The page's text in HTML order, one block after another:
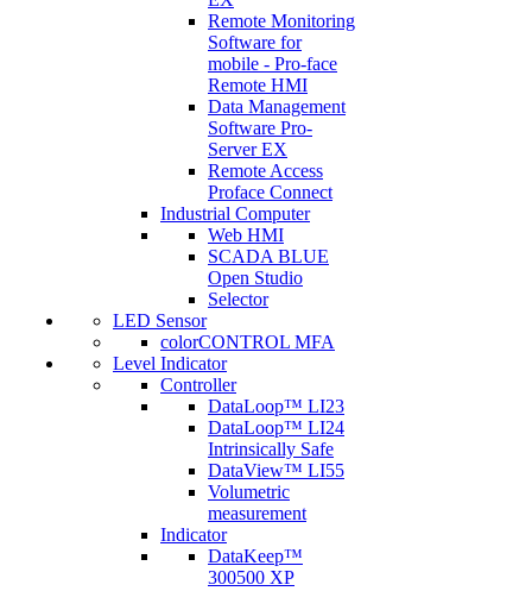
Remote Monitoring
Software for
mobile - Pro-face
Remote HMI
Data Management
Software Pro-
Server EX
Remote Access
Proface Connect
Industrial Computer
Web HMI
SCADA BLUE
Open Studio
Selector
LED Sensor
colorCONTROL MFA
Level Indicator
Controller
DataLoop™ LI23
DataLoop™ LI24
Intrinsically Safe
DataView™ LI55
Volumetric
measurement
Indicator
DataKeep™
300500 XP